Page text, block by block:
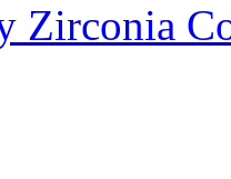
Zirconia